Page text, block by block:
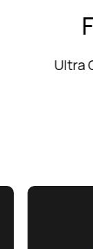
Ultra